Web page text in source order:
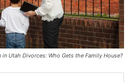
Utah Divorces: Who Gets the Family House?